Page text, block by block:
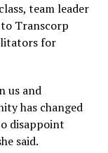
team leader
Transcorp
for
us and
has changed
disappoint
said.